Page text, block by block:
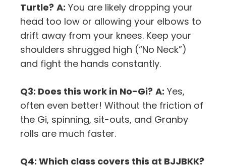
Turtle? A: You are likely dropping your
head too low or allowing your elbows to
drift away from your knees. Keep your
shoulders shrugged high (“No Neck”)
and fight the hands constantly.
Q3: Does this work in No-Gi? A: Yes,
often even better! Without the friction of
the Gi, spinning, sit-outs, and Granby
rolls are much faster.
Q4: Which class covers this at BJJBKK?